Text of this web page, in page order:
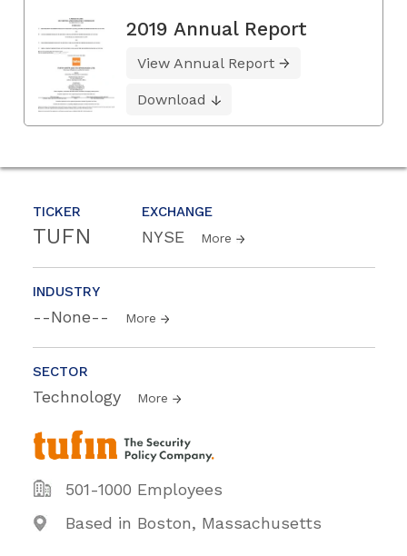
TICKER
TUFN
EXCHANGE
NYSE More
INDUSTRY
--None-- More
SECTOR
Technology More
501-1000 Employees
Based in Boston, Massachusetts
2019 Annual Report
View Annual Report
Download